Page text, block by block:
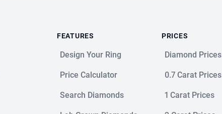
FEATURES
Design Your Ring
Price Calculator
Search Diamonds
PRICES
Diamond Prices
0.7 Carat Prices
1 Carat Prices